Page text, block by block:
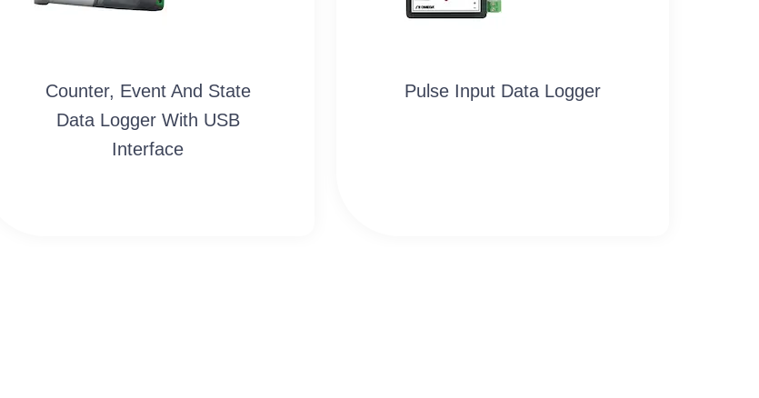
Counter, Event And State
Data Logger With USB
Interface
Pulse Input Data Logger